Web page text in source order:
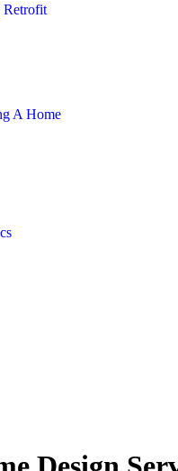
Retrofit
A Home